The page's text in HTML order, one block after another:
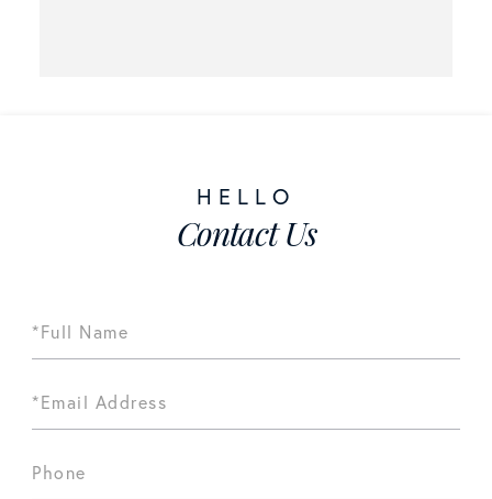
Contact Us